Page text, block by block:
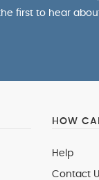
first to hear
HOW
Help
Contact